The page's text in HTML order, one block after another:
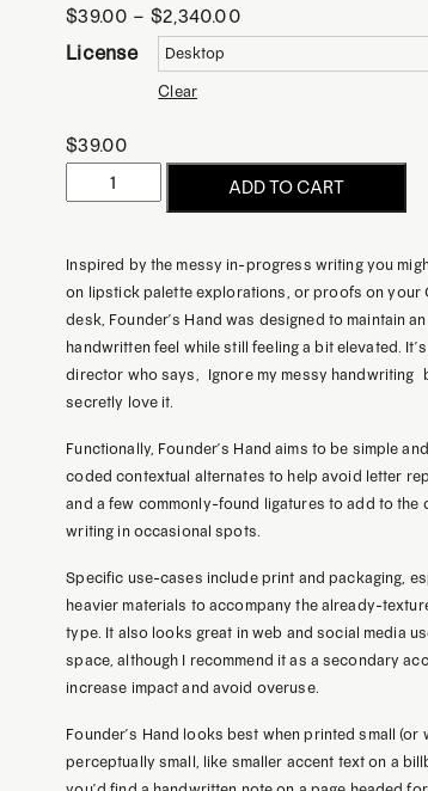
$39.00 – $2,340.00
License
Clear
$39.00
Founder's
Handwritten
Notes
Font
quantity
ADD TO CART
Inspired by the messy in-progress writing you
on lipstick palette explorations, or proofs on your
desk, Founder’s Hand was designed to maintain
handwritten feel while still feeling a bit elevated.
director who says, “Ignore my messy handwriting”
secretly love it.
Functionally, Founder’s Hand aims to be simple
coded contextual alternates to help avoid letter
and a few commonly-found ligatures to add to the
writing in occasional spots.
Specific use-cases include print and packaging,
heavier materials to accompany the already-
type. It also looks great in web and social media
space, although I recommend it as a secondary
increase impact and avoid overuse.
Founder’s Hand looks best when printed small (or
perceptually small, like smaller accent text on a